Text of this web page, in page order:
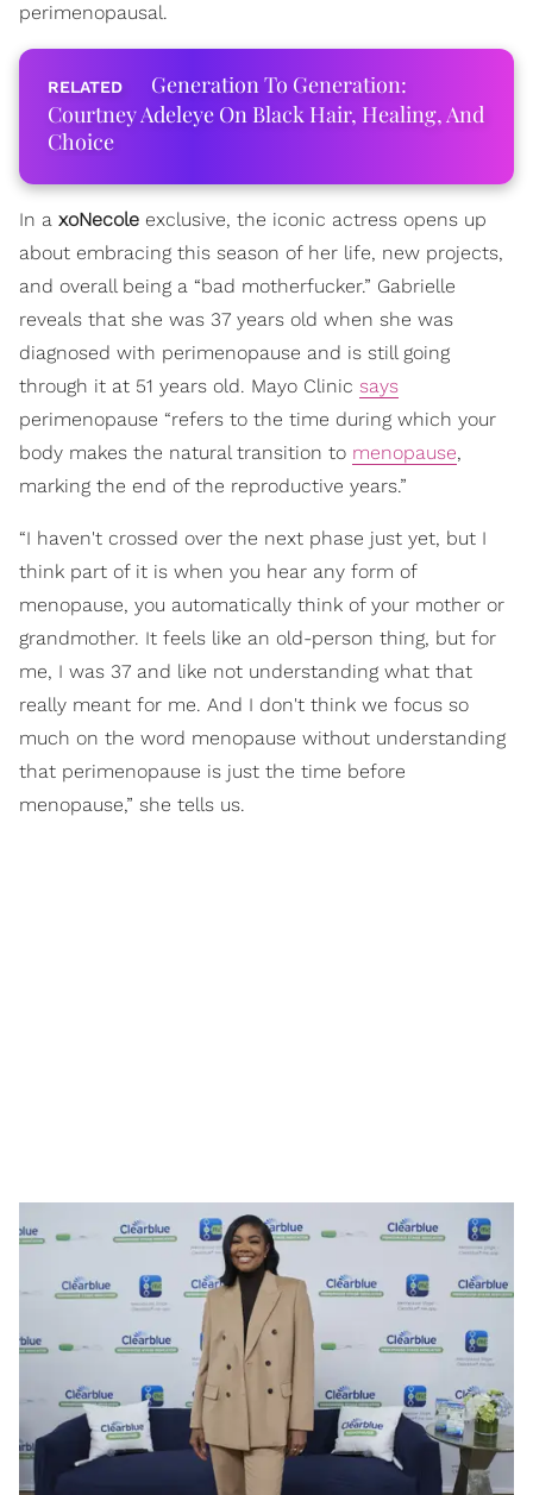
perimenopausal.
Generation To Generation:
Courtney Adeleye On Black Hair, Healing, And
Choice
In a xoNecole exclusive, the iconic actress opens up
about embracing this season of her life, new projects,
and overall being a “bad motherfucker.” Gabrielle
reveals that she was 37 years old when she was
diagnosed with perimenopause and is still going
through it at 51 years old. Mayo Clinic says
perimenopause “refers to the time during which your
body makes the natural transition to menopause,
marking the end of the reproductive years.”
“I haven't crossed over the next phase just yet, but I
think part of it is when you hear any form of
menopause, you automatically think of your mother or
grandmother. It feels like an old-person thing, but for
me, I was 37 and like not understanding what that
really meant for me. And I don't think we focus so
much on the word menopause without understanding
that perimenopause is just the time before
menopause,” she tells us.